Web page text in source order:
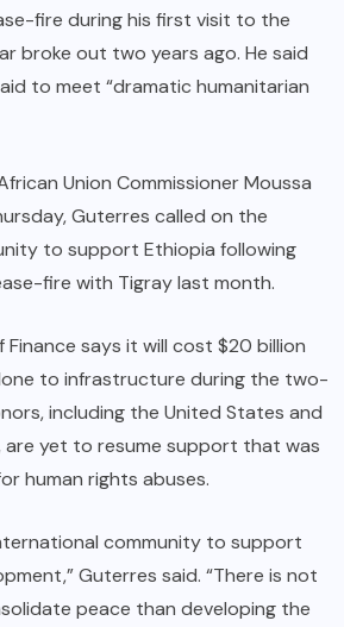
fire during his first visit to the
broke out two years ago. He said
to meet “dramatic humanitarian
Union Commissioner Moussa
Guterres called on the
to support Ethiopia following
fire with Tigray last month.
Finance says it will cost $20 billion
to infrastructure during the two-
including the United States and
are yet to resume support that was
human rights abuses.
community to support
Guterres said. “There is not
peace than developing the